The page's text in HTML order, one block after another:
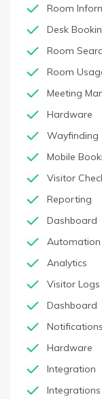
Room
Desk
Room
Room
Meeting
Hardware
Wayfinding
Mobile
Visitor
Reporting
Dashboard
Automation
Analytics
Visitor Logs
Dashboard
Notifications
Hardware
Integration
Integrations